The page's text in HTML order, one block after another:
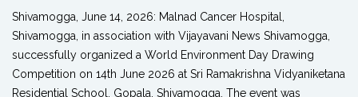
Shivamogga, June 14, 2026: Malnad Cancer Hospital,
Shivamogga, in association with Vijayavani News Shivamogga,
successfully organized a World Environment Day Drawing
Competition on 14th June 2026 at Sri Ramakrishna Vidyaniketana
Residential School, Gopala, Shivamogga. The event was